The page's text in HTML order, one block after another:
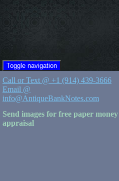
Toggle navigation
Call or Text @ +1 (914) 439-3666
Email @
info@AntiqueBankNotes.com
Send images for free paper money
appraisal